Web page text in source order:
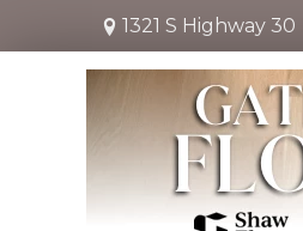
1321 S Highway 30